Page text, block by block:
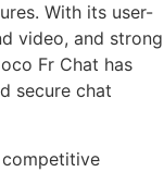
With its user-
video, and strong
Fr Chat has
secure chat